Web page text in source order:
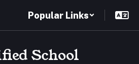
Popular Links
School